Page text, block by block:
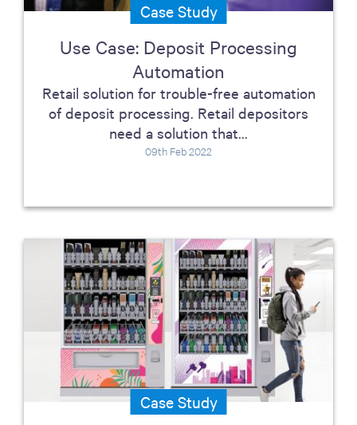
Use Case: Deposit Processing
Automation
Case Study
Retail solution for trouble-free automation
of deposit processing. Retail depositors
need a solution that...
09th Feb 2022
Case Study